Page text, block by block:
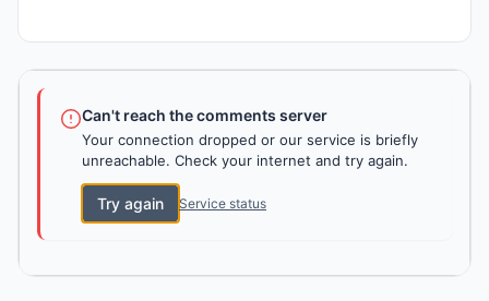
Can't reach the comments server
Your connection dropped or our service is briefly
unreachable. Check your internet and try again.
Try again Service status